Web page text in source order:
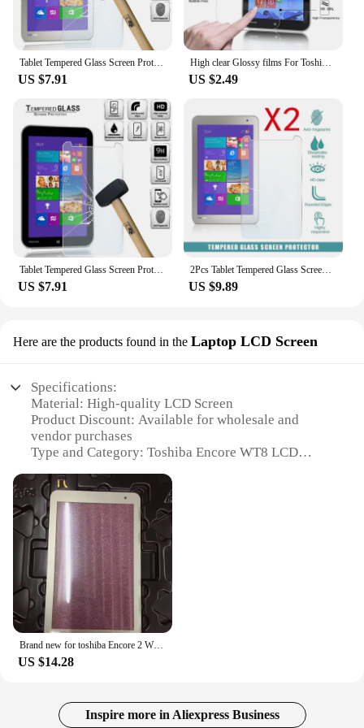
Tablet Tempered Glass Screen Protector Cover for Toshiba Encore 2 WT8-B-102 WT8-B32CN 8" Explosion-proof Breakage Tempered Film
US $7.91
High clear Glossy films For Toshiba Encore WT8-AT01G 8.0" tablet pc Anti-Scratches HD LCD Screen Protector Guard Protective Film
US $2.49
Tablet Tempered Glass Screen Protector Cover for Toshiba Encore WT8-A-102 8.0 Incn Anti-Screen Breakage HD Tempered Film
US $7.91
2Pcs Tablet Tempered Glass Screen Protector Cover for Toshiba Encore 2 WT8-B-102 WT8-B32CN 8" Tempered Film
US $9.89
Here are the products found in the Laptop LCD Screen
Specifications:
Material: High-quality LCD Screen
Product Discount: Available for wholesale and
vendor purchases
Type and Category: Toshiba Encore WT8 LCD
Design and Style: Sleek, durable design to match
the original Toshiba Encore WT8
Usage and Purpose: Ideal for replacing damaged or
non-functional screens
Performance and Property: Enhanced display clarity
and touch responsiveness
Parts and Accessories: Includes all necessary
components for a seamless installation
Features:
|Wholesale|Vendors|
to deliver the sharpest visuals and the most
Brand new for toshiba Encore 2 WT8-B32CN WT8-B-102 touch screen panel Glass Digitizer Front Sensor
US $14.28
Inspire more in Aliexpress Business